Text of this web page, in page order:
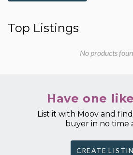
Top Listings
No products
Have one
List it with Moov and
buyer in no time
CREATE